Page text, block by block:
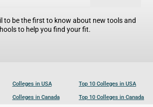
to be the first to know about new tools and
to help you find your fit.
Colleges in USA
Colleges in Canada
Top 10 Colleges in USA
Top 10 Colleges in Canada